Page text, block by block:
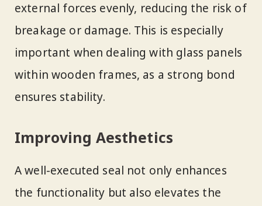
external forces evenly, reducing the risk of
breakage or damage. This is especially
important when dealing with glass panels
within wooden frames, as a strong bond
ensures stability.
Improving Aesthetics
A well-executed seal not only enhances
the functionality but also elevates the